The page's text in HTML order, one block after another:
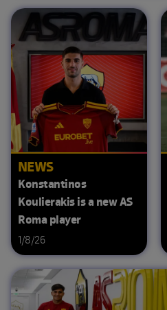
NEWS
Konstantinos
Koulierakis is a new AS
Roma player
1/8/26